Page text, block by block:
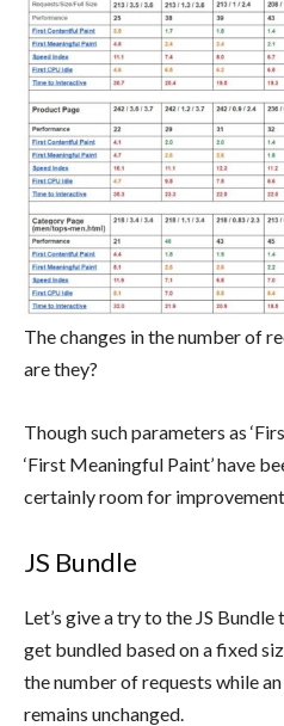
The changes in the number of
are they?
Though such parameters as
‘First Meaningful Paint’ have
certainly room for
JS Bundle
Let’s give a try to the JS
get bundled based on a fixed
the number of requests while
remains unchanged.